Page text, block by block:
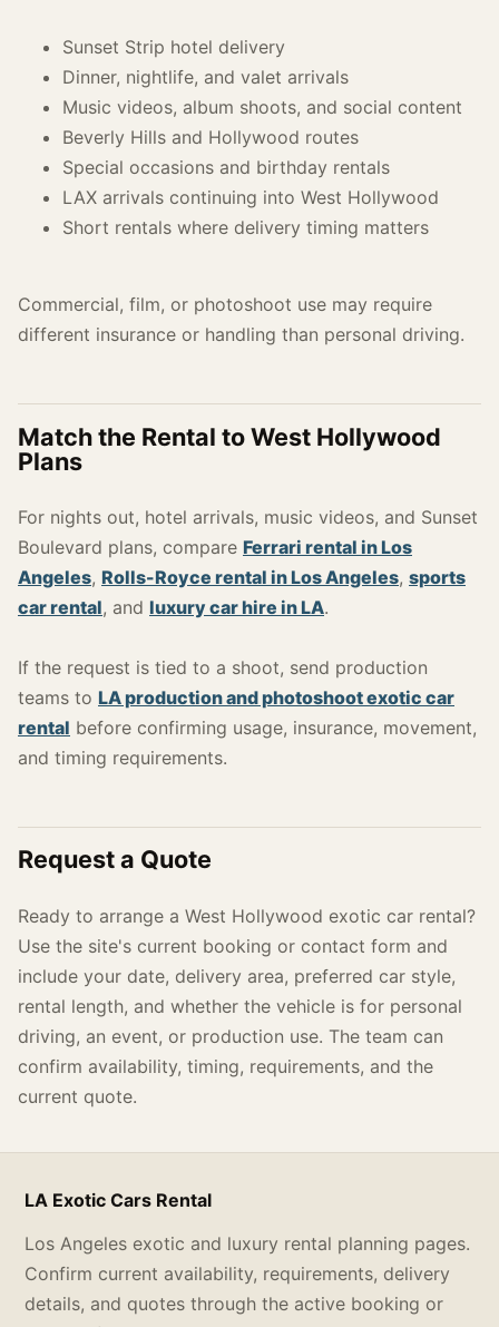
Sunset Strip hotel delivery
Dinner, nightlife, and valet arrivals
Music videos, album shoots, and social content
Beverly Hills and Hollywood routes
Special occasions and birthday rentals
LAX arrivals continuing into West Hollywood
Short rentals where delivery timing matters
Commercial, film, or photoshoot use may require
different insurance or handling than personal driving.
Match the Rental to West Hollywood
Plans
For nights out, hotel arrivals, music videos, and Sunset
Boulevard plans, compare Ferrari rental in Los
Angeles, Rolls-Royce rental in Los Angeles, sports
car rental, and luxury car hire in LA.
If the request is tied to a shoot, send production
teams to LA production and photoshoot exotic car
rental before confirming usage, insurance, movement,
and timing requirements.
Request a Quote
Ready to arrange a West Hollywood exotic car rental?
Use the site's current booking or contact form and
include your date, delivery area, preferred car style,
rental length, and whether the vehicle is for personal
driving, an event, or production use. The team can
confirm availability, timing, requirements, and the
current quote.
LA Exotic Cars Rental
Los Angeles exotic and luxury rental planning pages.
Confirm current availability, requirements, delivery
details, and quotes through the active booking or